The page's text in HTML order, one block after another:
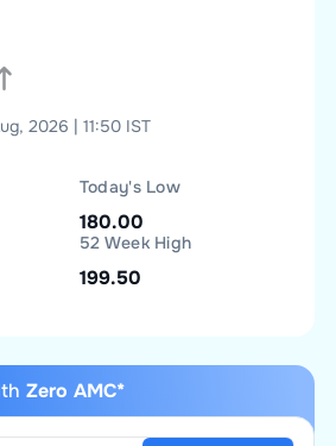
2026 | 11:50 IST
Today's Low
180.00
52 Week High
199.50
Zero AMC*